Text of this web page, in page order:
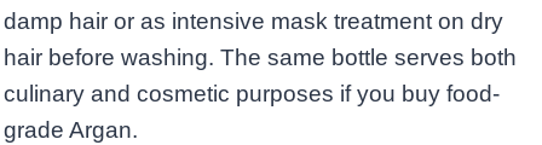
damp hair or as intensive mask treatment on dry
hair before washing. The same bottle serves both
culinary and cosmetic purposes if you buy food-
grade Argan.